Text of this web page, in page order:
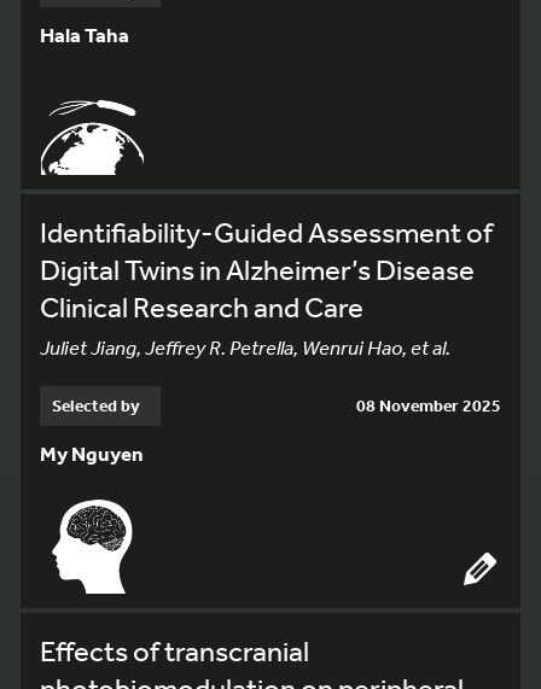
Hala Taha
Identifiability-Guided Assessment of
Digital Twins in Alzheimer’s Disease
Clinical Research and Care
Juliet Jiang, Jeffrey R. Petrella, Wenrui Hao, et al.
Selected by 08 November 2025
My Nguyen
Effects of transcranial